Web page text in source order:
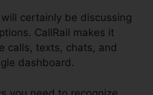
certainly be discussing
CallRail makes it
calls, texts, chats, and
dashboard.